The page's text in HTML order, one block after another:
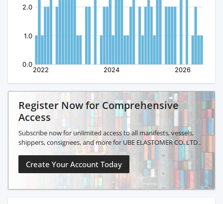
Register Now for Comprehensive
Access
Subscribe now for unlimited access to all manifests, vessels,
shippers, consignees, and more for UBE ELASTOMER CO. LTD..
Create Your Account Today